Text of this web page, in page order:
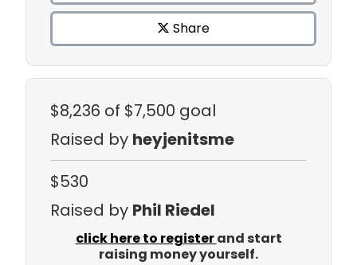
Share
$8,236 of $7,500 goal
Raised by heyjenitsme
$530
Raised by Phil Riedel
click here to registerand start
raising money yourself.